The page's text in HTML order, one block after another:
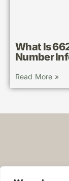
What Is
Number
Read More »